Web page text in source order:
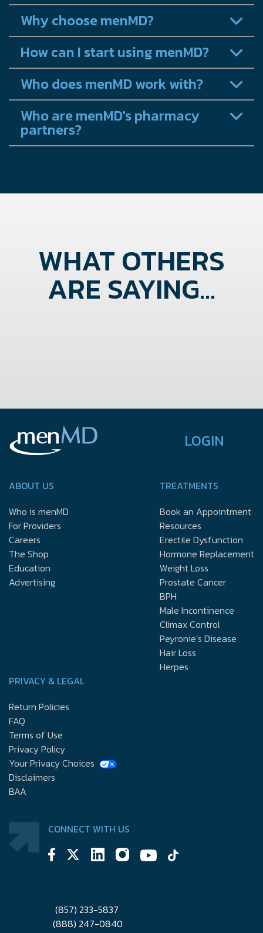
Why choose menMD?
How can I start using menMD?
Who does menMD work with?
Who are menMD's pharmacy
partners?
WHAT OTHERS
ARE SAYING...
LOGIN
ABOUT US
Who is menMD
For Providers
Careers
The Shop
Education
Advertising
TREATMENTS
Book an Appointment
Resources
Erectile Dysfunction
Hormone Replacement
Weight Loss
Prostate Cancer
BPH
Male Incontinence
Climax Control
Peyronie’s Disease
Hair Loss
Herpes
PRIVACY & LEGAL
Return Policies
FAQ
Terms of Use
Privacy Policy
Your Privacy Choices
Disclaimers
BAA
CONNECT WITH US
(857) 233-5837
(888) 247-0840